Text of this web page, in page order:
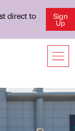
direct to
Sign
Up